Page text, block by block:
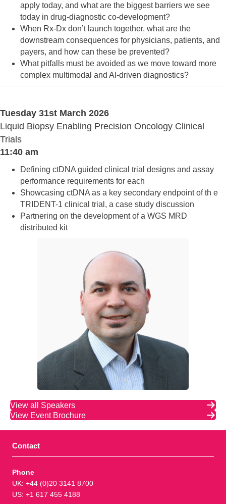
apply today, and what are the biggest barriers we see
today in drug-diagnostic co-development?
When Rx-Dx don’t launch together, what are the
downstream consequences for physicians, patients, and
payers, and how can these be prevented?
What pitfalls must be avoided as we move toward more
complex multimodal and AI-driven diagnostics?
Tuesday 31st March 2026
Liquid Biopsy Enabling Precision Oncology Clinical
Trials
11:40 am
Defining ctDNA guided clinical trial designs and assay
performance requirements for each
Showcasing ctDNA as a key secondary endpoint of th e
TRIDENT-1 clinical trial, a case study discussion
Partnering on the development of a WGS MRD
distributed kit
View all Speakers
View Event Brochure
Contact
Phone
UK: +44 (0)20 3141 8700
US: +1 617 455 4188